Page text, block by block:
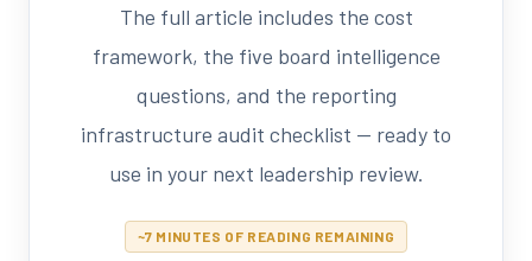
The full article includes the cost
framework, the five board intelligence
questions, and the reporting
infrastructure audit checklist — ready to
use in your next leadership review.
~7 MINUTES OF READING REMAINING